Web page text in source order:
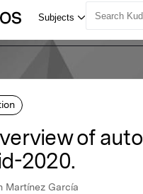
of
2020.
Martínez García